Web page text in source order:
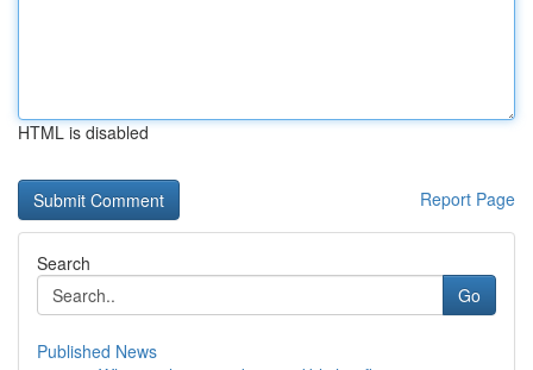
HTML is disabled
Report Page
Search
Go
Published News